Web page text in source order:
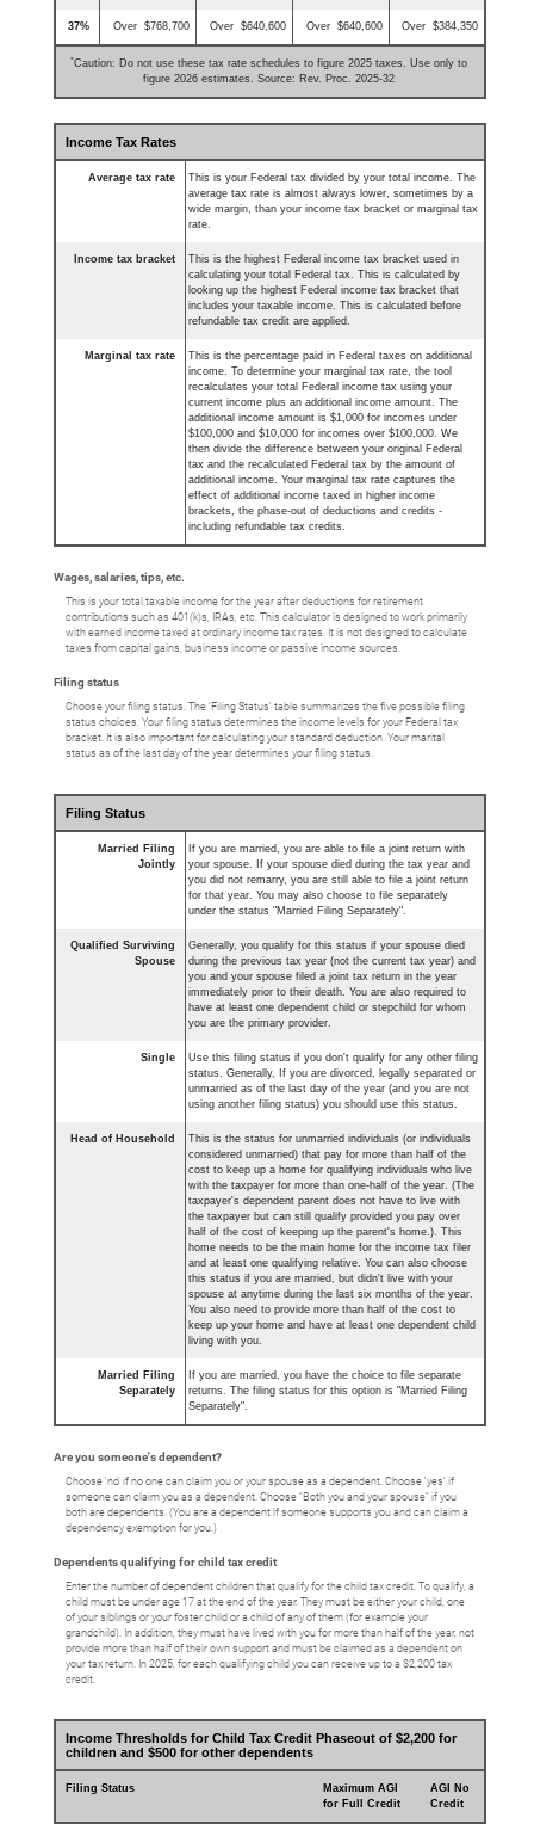
37% Over $768,700 Over $640,600 Over $640,600 Over $384,350
*Caution: Do not use these tax rate schedules to figure 2025 taxes. Use only to
figure 2026 estimates. Source: Rev. Proc. 2025-32
Income Tax Rates
Average tax rate
This is your Federal tax divided by your total income. The
average tax rate is almost always lower, sometimes by a
wide margin, than your income tax bracket or marginal tax
rate.
Income tax bracket
This is the highest Federal income tax bracket used in
calculating your total Federal tax. This is calculated by
looking up the highest Federal income tax bracket that
includes your taxable income. This is calculated before
refundable tax credit are applied.
Marginal tax rate
This is the percentage paid in Federal taxes on additional
income. To determine your marginal tax rate, the tool
recalculates your total Federal income tax using your
current income plus an additional income amount. The
additional income amount is $1,000 for incomes under
$100,000 and $10,000 for incomes over $100,000. We
then divide the difference between your original Federal
tax and the recalculated Federal tax by the amount of
additional income. Your marginal tax rate captures the
effect of additional income taxed in higher income
brackets, the phase-out of deductions and credits -
including refundable tax credits.
Wages, salaries, tips, etc.
This is your total taxable income for the year after deductions for retirement
contributions such as 401(k)s, IRAs, etc. This calculator is designed to work primarily
with earned income taxed at ordinary income tax rates. It is not designed to calculate
taxes from capital gains, business income or passive income sources.
Filing status
Choose your filing status. The ‘Filing Status’ table summarizes the five possible filing
status choices. Your filing status determines the income levels for your Federal tax
bracket. It is also important for calculating your standard deduction. Your marital
status as of the last day of the year determines your filing status.
Filing Status
Married Filing
Jointly
If you are married, you are able to file a joint return with
your spouse. If your spouse died during the tax year and
you did not remarry, you are still able to file a joint return
for that year. You may also choose to file separately
under the status "Married Filing Separately".
Qualified Surviving
Spouse
Generally, you qualify for this status if your spouse died
during the previous tax year (not the current tax year) and
you and your spouse filed a joint tax return in the year
immediately prior to their death. You are also required to
have at least one dependent child or stepchild for whom
you are the primary provider.
Single
Use this filing status if you don't qualify for any other filing
status. Generally, If you are divorced, legally separated or
unmarried as of the last day of the year (and you are not
using another filing status) you should use this status.
Head of Household
This is the status for unmarried individuals (or individuals
considered unmarried) that pay for more than half of the
cost to keep up a home for qualifying individuals who live
with the taxpayer for more than one-half of the year. (The
taxpayer's dependent parent does not have to live with
the taxpayer but can still qualify provided you pay over
half of the cost of keeping up the parent's home.). This
home needs to be the main home for the income tax filer
and at least one qualifying relative. You can also choose
this status if you are married, but didn't live with your
spouse at anytime during the last six months of the year.
You also need to provide more than half of the cost to
keep up your home and have at least one dependent child
living with you.
Married Filing
Separately
If you are married, you have the choice to file separate
returns. The filing status for this option is "Married Filing
Separately".
Are you someone's dependent?
Choose 'no' if no one can claim you or your spouse as a dependent. Choose 'yes' if
someone can claim you as a dependent. Choose "Both you and your spouse" if you
both are dependents. (You are a dependent if someone supports you and can claim a
dependency exemption for you.)
Dependents qualifying for child tax credit
Enter the number of dependent children that qualify for the child tax credit. To qualify, a
child must be under age 17 at the end of the year. They must be either your child, one
of your siblings or your foster child or a child of any of them (for example your
grandchild). In addition, they must have lived with you for more than half of the year, not
provide more than half of their own support and must be claimed as a dependent on
your tax return. In 2025, for each qualifying child you can receive up to a $2,200 tax
credit.
Income Thresholds for Child Tax Credit Phaseout of $2,200 for
children and $500 for other dependents
Filing Status
Maximum AGI
for Full Credit
AGI No
Credit